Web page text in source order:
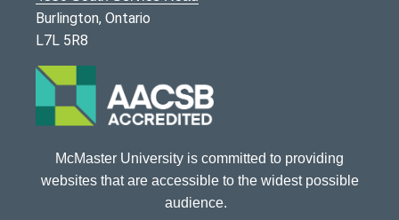
Burlington, Ontario
L7L 5R8
McMaster University is committed to providing
websites that are accessible to the widest possible
audience.